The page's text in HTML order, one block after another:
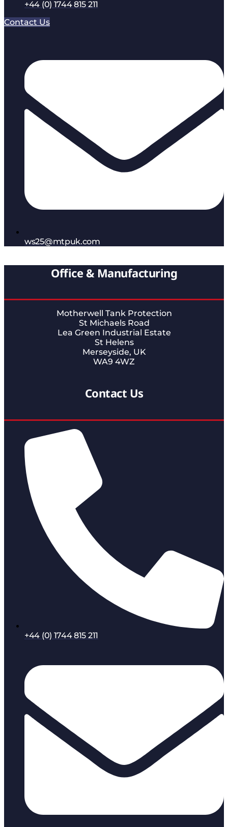
+44 (0) 1744 815 211
Contact Us
ws25@mtpuk.com
Office & Manufacturing
Motherwell Tank Protection
St Michaels Road
Lea Green Industrial Estate
St Helens
Merseyside, UK
WA9 4WZ
Contact Us
+44 (0) 1744 815 211